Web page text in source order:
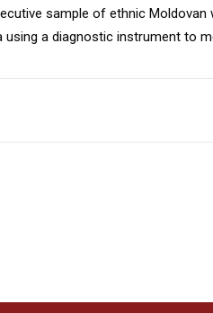
sample of ethnic
a diagnostic instrument to